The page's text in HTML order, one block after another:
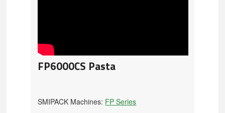
FP6000CS Pasta
SMIPACK Machines: FP Series